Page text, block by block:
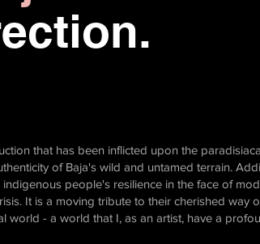
that has been inflicted upon the
of Baja's wild and untamed terrain.
people's resilience in the face of
It is a moving tribute to their cherished way
world - a world that I, as an artist, have a